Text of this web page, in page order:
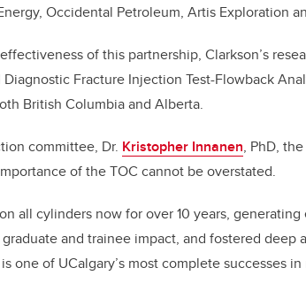
Occidental Petroleum, Artis Exploration
of this partnership, Clarkson’s
Fracture Injection Test-Flowback
British Columbia and Alberta.
committee, Dr. Kristopher Innanen, PhD,
of the TOC cannot be overstated.
all cylinders now for over 10 years,
and trainee impact, and fostered deep
one of UCalgary’s most complete successes